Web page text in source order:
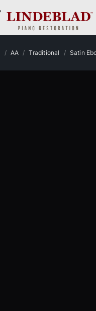
AA Traditional Satin